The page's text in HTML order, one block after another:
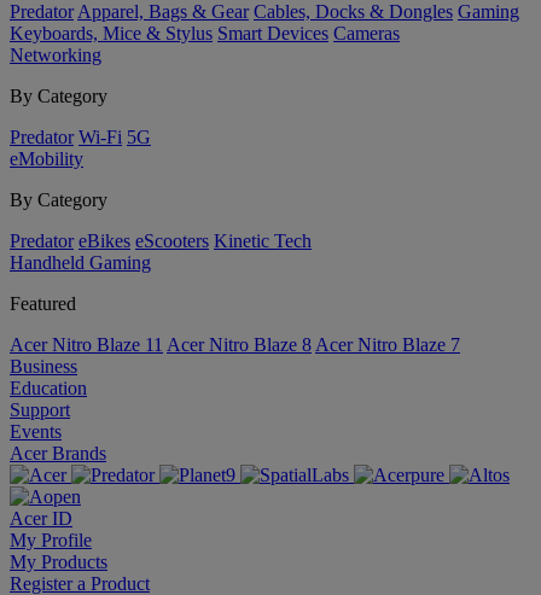
Predator Apparel, Bags & Gear Cables, Docks & Dongles Gaming
Keyboards, Mice & Stylus Smart Devices Cameras
Networking
By Category
Predator Wi-Fi 5G
eMobility
By Category
Predator eBikes eScooters Kinetic Tech
Handheld Gaming
Featured
Acer Nitro Blaze 11 Acer Nitro Blaze 8 Acer Nitro Blaze 7
Business
Education
Support
Events
Acer Brands
Acer ID
My Profile
My Products
Register a Product